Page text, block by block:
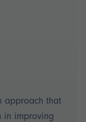
approach that
in improving